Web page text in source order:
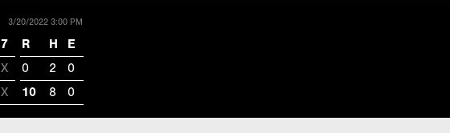
3/20/2022 3:00 PM
7 R H E
X 0 2 0
X 10 8 0